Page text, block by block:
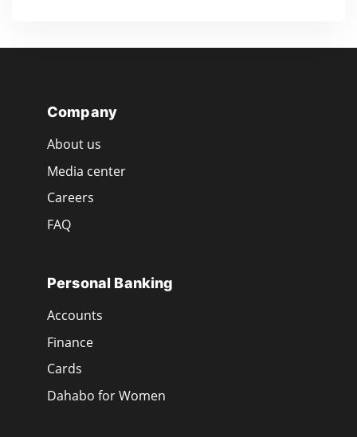
Company
About us
Media center
Careers
FAQ
Personal Banking
Accounts
Finance
Cards
Dahabo for Women